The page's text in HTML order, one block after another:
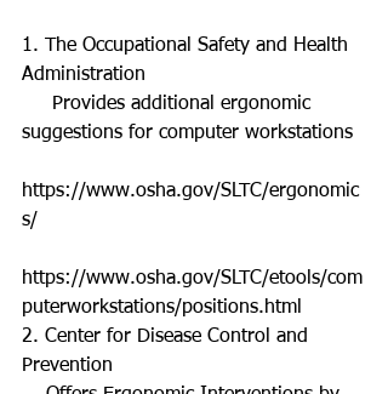
1. The Occupational Safety and Health
Administration
suggestions for computer workstations
https://www.osha.gov/SLTC/ergonomic
s/
https://www.osha.gov/SLTC/etools/com
puterworkstations/positions.html
2. Center for Disease Control and
Prevention